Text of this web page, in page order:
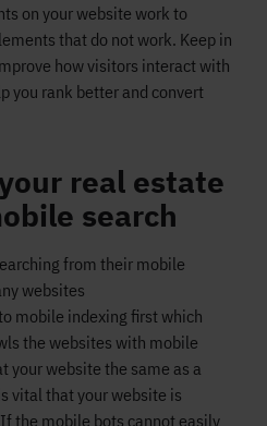
on your website work to
that do not work. Keep in
how visitors interact with
you rank better and convert
real estate
search
from their mobile
websites
mobile indexing firstwhich
the websites with mobile
your website the same as a
vital that your website is
the mobile bots cannot easily